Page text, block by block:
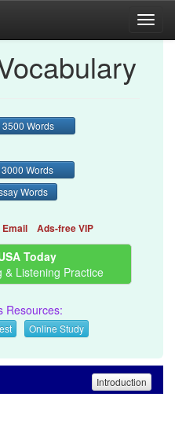
3500 Words
3000 Words
Words
Ads-free VIP
Today
& Listening Practice
Resources:
Online Study
Introduction